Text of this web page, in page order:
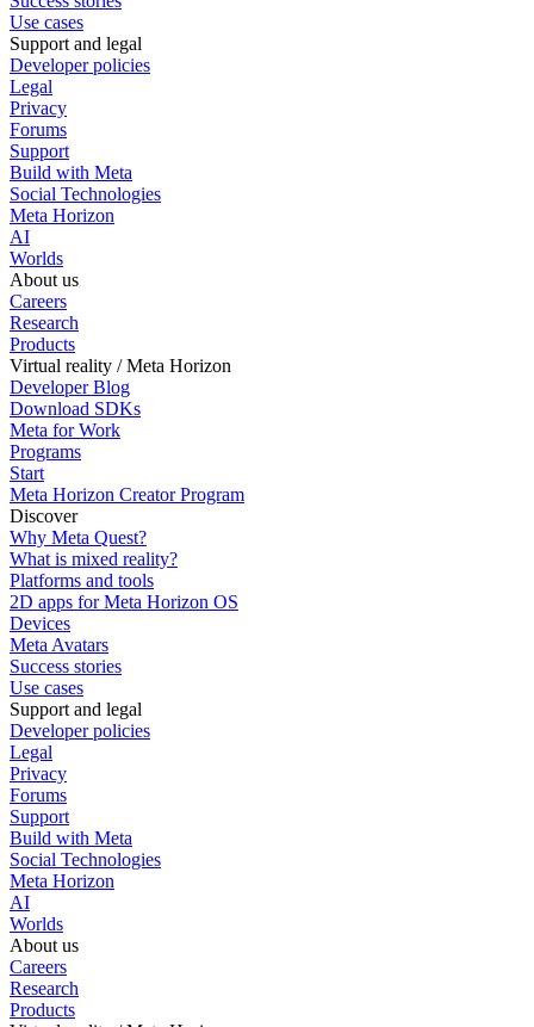
Use cases
Support and legal
Developer policies
Legal
Privacy
Forums
Support
Build with Meta
Social Technologies
Meta Horizon
AI
Worlds
About us
Careers
Research
Products
Virtual reality / Meta Horizon
Developer Blog
Download SDKs
Meta for Work
Programs
Start
Meta Horizon Creator Program
Discover
Why Meta Quest?
What is mixed reality?
Platforms and tools
2D apps for Meta Horizon OS
Devices
Meta Avatars
Success stories
Use cases
Support and legal
Developer policies
Legal
Privacy
Forums
Support
Build with Meta
Social Technologies
Meta Horizon
AI
Worlds
About us
Careers
Research
Products